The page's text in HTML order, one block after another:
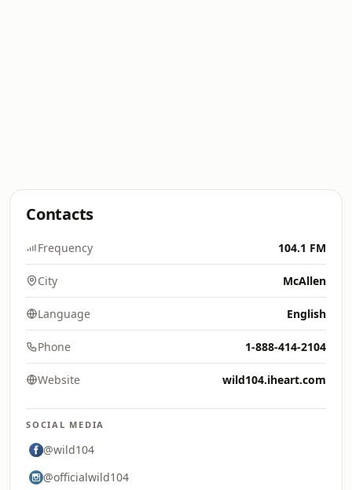
Contacts
Frequency 104.1 FM
City McAllen
Language English
Phone 1-888-414-2104
Website wild104.iheart.com
SOCIAL MEDIA
@wild104
@officialwild104